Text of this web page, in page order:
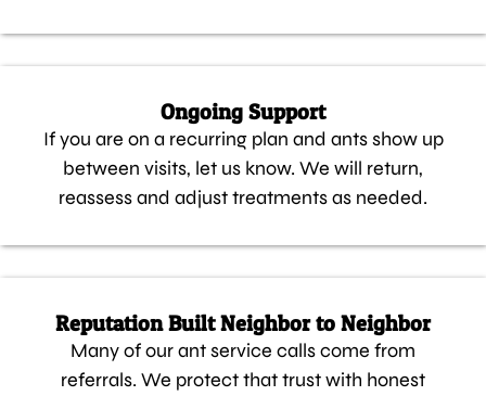
Ongoing Support
If you are on a recurring plan and ants show up
between visits, let us know. We will return,
reassess and adjust treatments as needed.
Reputation Built Neighbor to Neighbor
Many of our ant service calls come from
referrals. We protect that trust with honest